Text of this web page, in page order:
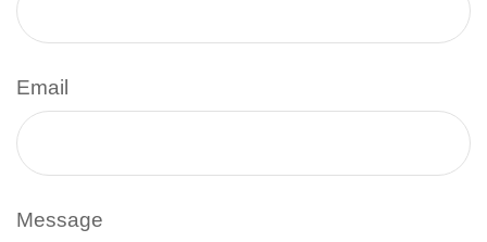
Email
Message